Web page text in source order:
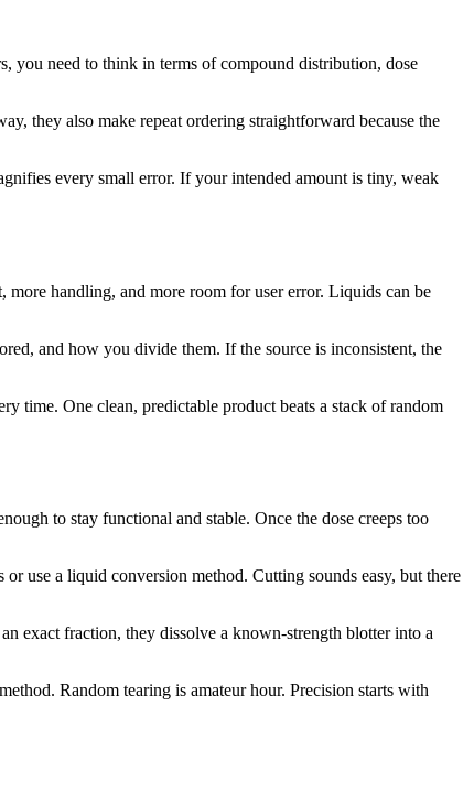
you need to think in terms of compound distribution, dose
they also make repeat ordering straightforward because the
every small error. If your intended amount is tiny, weak
handling, and more room for user error. Liquids can be
and how you divide them. If the source is inconsistent, the
time. One clean, predictable product beats a stack of random
to stay functional and stable. Once the dose creeps too
use a liquid conversion method. Cutting sounds easy, but there
exact fraction, they dissolve a known-strength blotter into a
Random tearing is amateur hour. Precision starts with